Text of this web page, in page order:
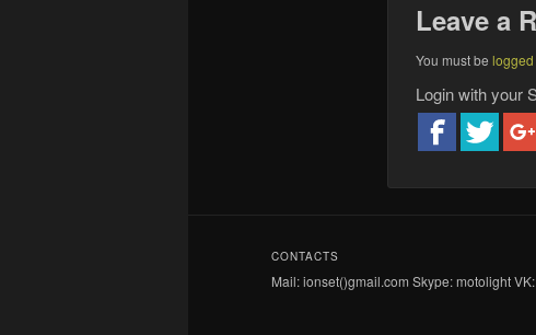
Leave a
You must be logged
Login with your
CONTACTS
Mail: ionset()gmail.com Skype: motolight